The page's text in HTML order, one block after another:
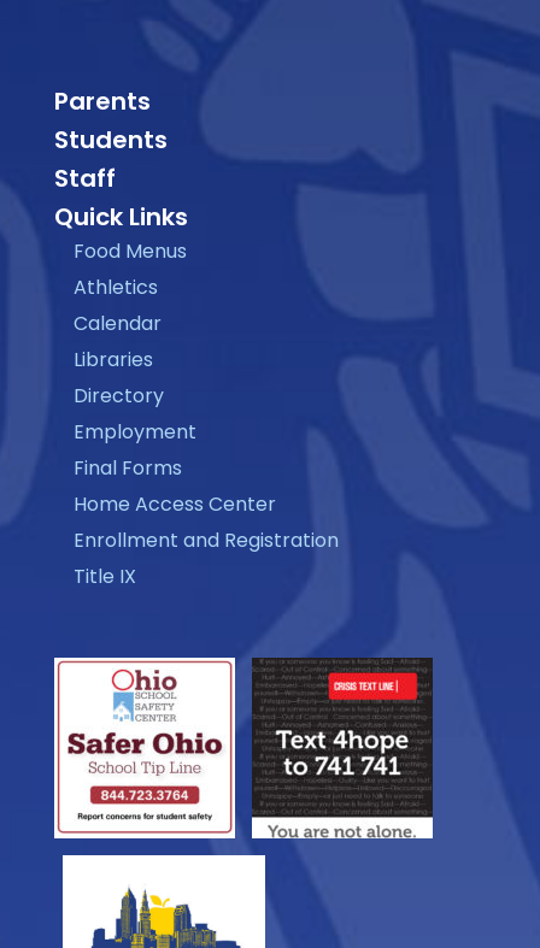
Parents
Students
Staff
Quick Links
Food Menus
Athletics
Calendar
Libraries
Directory
Employment
Final Forms
Home Access Center
Enrollment and Registration
Title IX